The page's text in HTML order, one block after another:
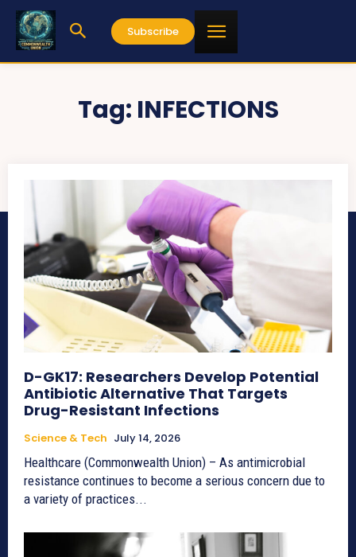
Subscribe
Tag: INFECTIONS
D-GK17: Researchers Develop Potential
Antibiotic Alternative That Targets
Drug-Resistant Infections
Science & Tech July 14, 2026
Healthcare (Commonwealth Union) – As antimicrobial
resistance continues to become a serious concern due to
a variety of practices...